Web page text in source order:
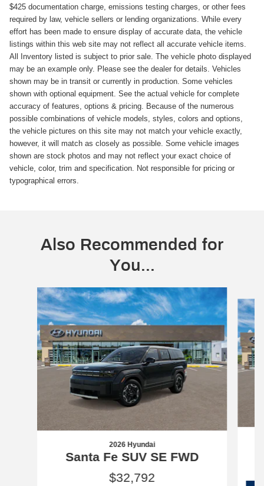
$425 documentation charge, emissions testing charges, or other fees
required by law, vehicle sellers or lending organizations. While every
effort has been made to ensure display of accurate data, the vehicle
listings within this web site may not reflect all accurate vehicle items.
All Inventory listed is subject to prior sale. The vehicle photo displayed
may be an example only. Please see the dealer for details. Vehicles
shown may be in transit or currently in production. Some vehicles
shown with optional equipment. See the actual vehicle for complete
accuracy of features, options & pricing. Because of the numerous
possible combinations of vehicle models, styles, colors and options,
the vehicle pictures on this site may not match your vehicle exactly,
however, it will match as closely as possible. Some vehicle images
shown are stock photos and may not reflect your exact choice of
vehicle, color, trim and specification. Not responsible for pricing or
typographical errors.
Also Recommended for
You...
Slide 1 of 6
2026 Hyundai
Santa Fe SUV SE FWD
$32,792